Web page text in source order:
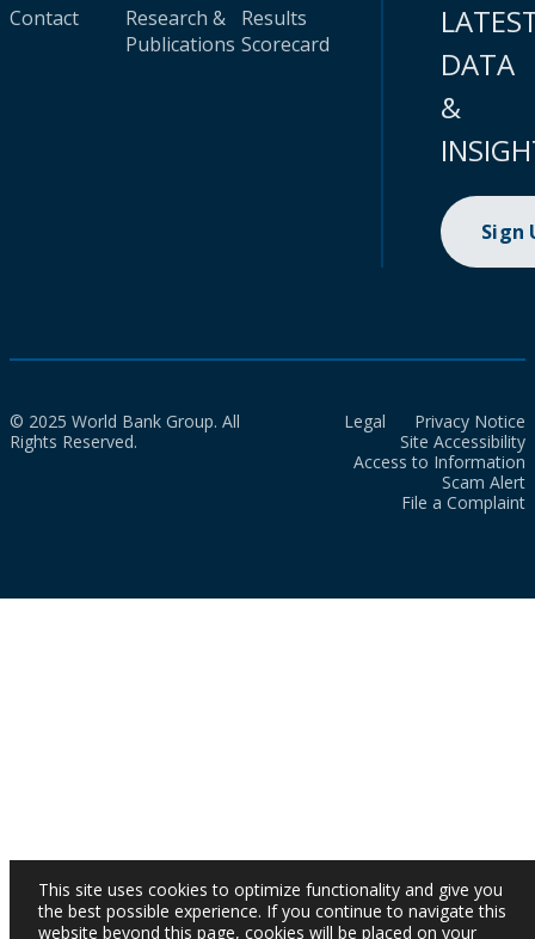
Contact
Research &
Publications
Results
Scorecard
DATA
&
Sign
© 2025 World Bank Group. All
Rights Reserved.
Legal
Privacy Notice
Site Accessibility
Access to Information
Scam Alert
File a Complaint
This site uses cookies to optimize functionality and give you
the best possible experience. If you continue to navigate this
website beyond this page, cookies will be placed on your